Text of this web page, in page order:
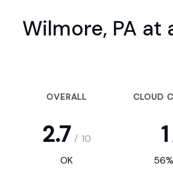
Wilmore, PA at
OVERALL CLOUD
2.7 / 10 1
OK